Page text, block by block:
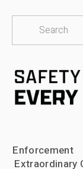
Enforcement
Extraordinary